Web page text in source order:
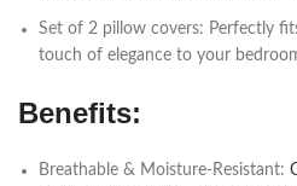
Set of 2 pillow covers: Perfectly
touch of elegance to your
Benefits:
Breathable & Moisture-Resistant: